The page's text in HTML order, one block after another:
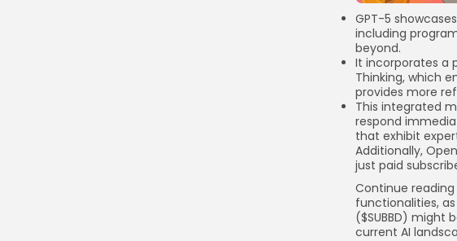
GPT-5
including
beyond.
It incorporates a
Thinking, which
provides more
This integrated
respond
that exhibit
Additionally,
just paid
Continue
functionalities, as
($SUBBD) might
current AI